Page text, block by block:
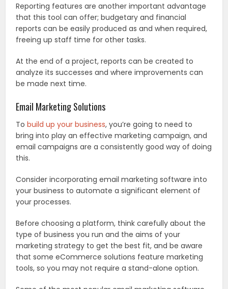
Reporting features are another important advantage
that this tool can offer; budgetary and financial
reports can be easily produced as and when required,
freeing up staff time for other tasks.
At the end of a project, reports can be created to
analyze its successes and where improvements can
be made next time.
Email Marketing Solutions
Tobuild up your business, you’re going to need to
bring into play an effective marketing campaign, and
email campaigns are a consistently good way of doing
this.
Consider incorporating email marketing software into
your business to automate a significant element of
your processes.
Before choosing a platform, think carefully about the
type of business you run and the aims of your
marketing strategy to get the best fit, and be aware
that some eCommerce solutions feature marketing
tools, so you may not require a stand-alone option.